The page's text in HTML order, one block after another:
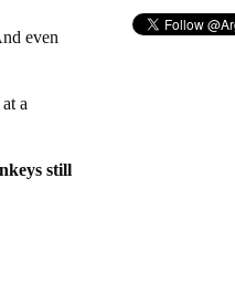
even
a
still